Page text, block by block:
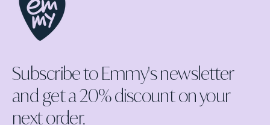
Subscribe to Emmy's newsletter
and get a 20% discount on your
next order.